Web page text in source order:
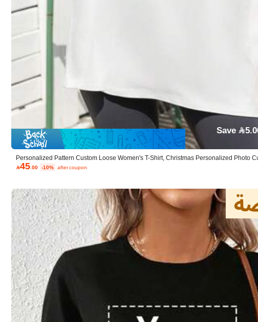
Product Details
Material:
Composition: 95%
Save
Personalized Pattern Custom Loose Women's T-Shirt, Christmas Personalized Photo
sual Summer White
45 .00 -10% after coupon